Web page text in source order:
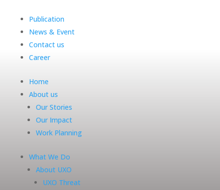
Publication
News & Event
Contact us
Career
Home
About us
Our Stories
Our Impact
Work Planning
What We Do
About UXO
UXO Threat